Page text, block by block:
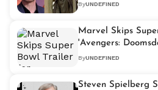
ByUNDEFINED
Marvel Skips
'Avengers:
Long Tradition
ByUNDEFINED
Steven Spielberg